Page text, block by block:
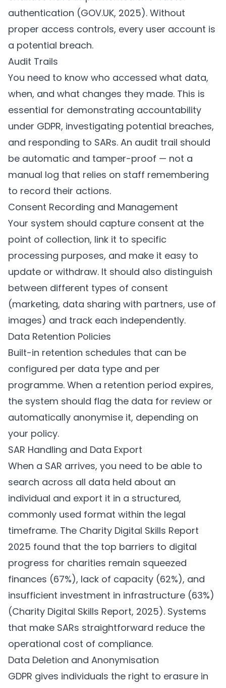
authentication (GOV.UK, 2025). Without
proper access controls, every user account is
a potential breach.
Audit Trails
You need to know who accessed what data,
when, and what changes they made. This is
essential for demonstrating accountability
under GDPR, investigating potential breaches,
and responding to SARs. An audit trail should
be automatic and tamper-proof — not a
manual log that relies on staff remembering
to record their actions.
Consent Recording and Management
Your system should capture consent at the
point of collection, link it to specific
processing purposes, and make it easy to
update or withdraw. It should also distinguish
between different types of consent
(marketing, data sharing with partners, use of
images) and track each independently.
Data Retention Policies
Built-in retention schedules that can be
configured per data type and per
programme. When a retention period expires,
the system should flag the data for review or
automatically anonymise it, depending on
your policy.
SAR Handling and Data Export
When a SAR arrives, you need to be able to
search across all data held about an
individual and export it in a structured,
commonly used format within the legal
timeframe. The Charity Digital Skills Report
2025 found that the top barriers to digital
progress for charities remain squeezed
finances (67%), lack of capacity (62%), and
insufficient investment in infrastructure (63%)
(Charity Digital Skills Report, 2025). Systems
that make SARs straightforward reduce the
operational cost of compliance.
Data Deletion and Anonymisation
GDPR gives individuals the right to erasure in